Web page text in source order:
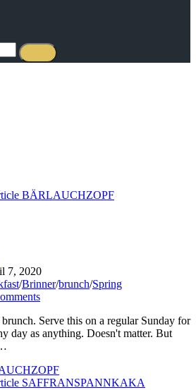
7, 2020
/Brinner/brunch/Spring
Serve this on a regular Sunday for
day as anything. Doesn't matter. But